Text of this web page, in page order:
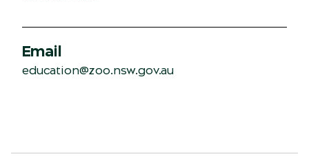
Email
education@zoo.nsw.gov.au